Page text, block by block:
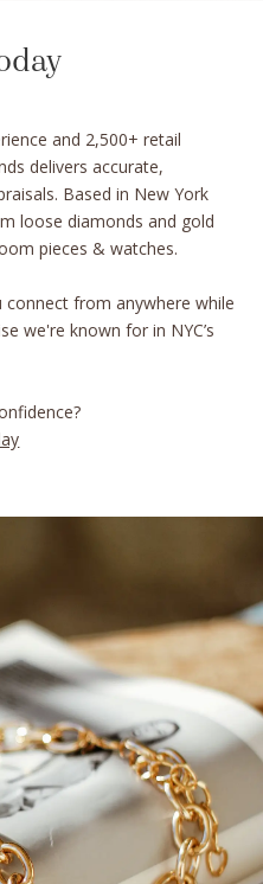
and 2,500+ retail
delivers accurate,
Based in New York
loose diamonds and gold
pieces & watches.
from anywhere while
we're known for in NYC’s